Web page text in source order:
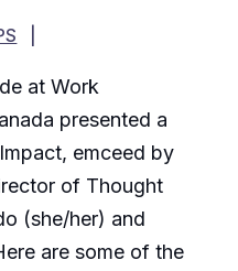
at Work
presented a
emceed by
of Thought
(she/her) and
are some of the